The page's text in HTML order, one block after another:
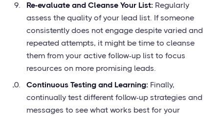
Re-evaluate and Cleanse Your List: Regularly
assess the quality of your lead list. If someone
consistently does not engage despite varied and
repeated attempts, it might be time to cleanse
them from your active follow-up list to focus
resources on more promising leads.
Continuous Testing and Learning: Finally,
continually test different follow-up strategies and
messages to see what works best for your